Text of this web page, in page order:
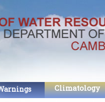
Climatology